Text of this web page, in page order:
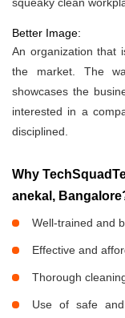
squeaky clean
Better Image:
An organization that
the market. The
showcases the
interested in a
disciplined.
Why
anekal,
Well-trained and
Effective and
Thorough
Use of safe and